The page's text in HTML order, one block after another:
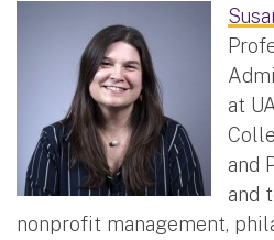
at
and
and
nonprofit management,